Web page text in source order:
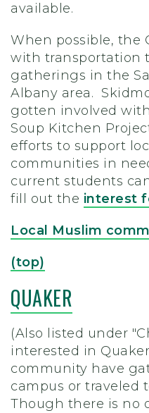
available.
When possible, the
with transportation
gatherings in the
Albany area.
gotten involved
Soup Kitchen
efforts to support
communities in
current students
fill out the interest
Local Muslim
(top)
QUAKER
(Also listed under
interested in
community have
campus or traveled
Though there is no